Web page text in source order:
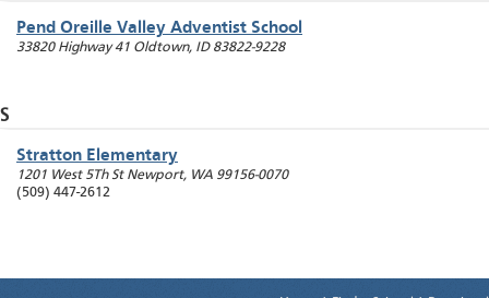
Pend Oreille Valley Adventist School
33820 Highway 41 Oldtown, ID 83822-9228
S
Stratton Elementary
1201 West 5Th St Newport, WA 99156-0070
(509) 447-2612